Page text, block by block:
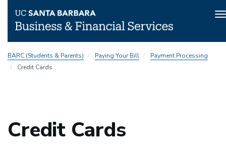
to
main
BARC (Students & Parents) Paying Your Bill
Payment Processing
Credit Cards
Credit Cards